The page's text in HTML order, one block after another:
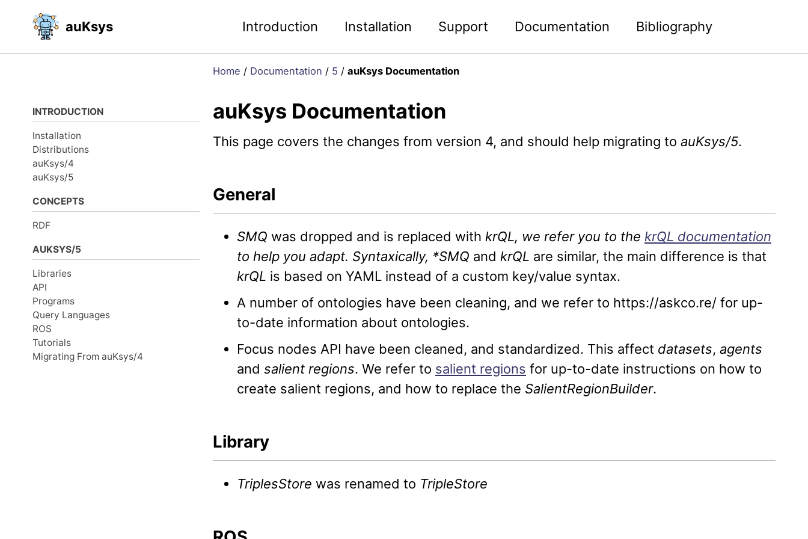
primary
content
footer
auKsys Introduction Installation Support Documentation Bibliography
Home / Documentation / 5 / auKsys Documentation
INTRODUCTION
Installation
Distributions
auKsys/4
auKsys/5
CONCEPTS
RDF
AUKSYS/5
Libraries
API
Programs
Query Languages
ROS
Tutorials
Migrating From auKsys/4
auKsys Documentation
This page covers the changes from version 4, and should help migrating to auKsys/5.
General
SMQ was dropped and is replaced with krQL, we refer you to the krQL documentation
to help you adapt. Syntaxically, *SMQ and krQL are similar, the main difference is that
krQL is based on YAML instead of a custom key/value syntax.
A number of ontologies have been cleaning, and we refer to https://askco.re/ for up-
to-date information about ontologies.
Focus nodes API have been cleaned, and standardized. This affect datasets, agents
and salient regions. We refer to salient regions for up-to-date instructions on how to
create salient regions, and how to replace the SalientRegionBuilder.
Library
TriplesStore was renamed to TripleStore